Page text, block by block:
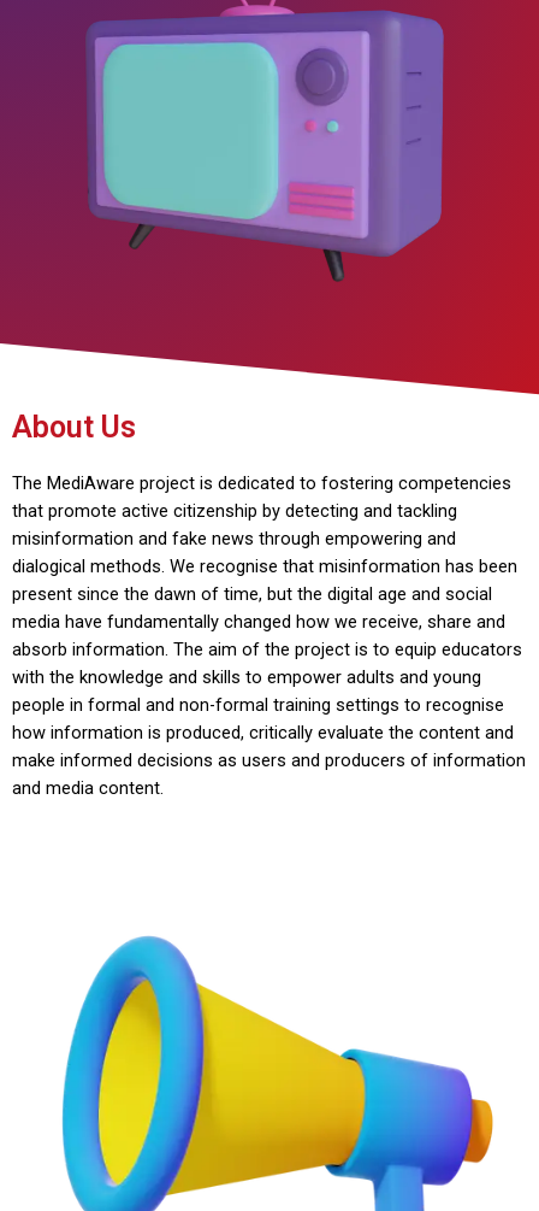
About Us
The MediAware project is dedicated to fostering competencies
that promote active citizenship by detecting and tackling
misinformation and fake news through empowering and
dialogical methods. We recognise that misinformation has been
present since the dawn of time, but the digital age and social
media have fundamentally changed how we receive, share and
absorb information. The aim of the project is to equip educators
with the knowledge and skills to empower adults and young
people in formal and non-formal training settings to recognise
how information is produced, critically evaluate the content and
make informed decisions as users and producers of information
and media content.